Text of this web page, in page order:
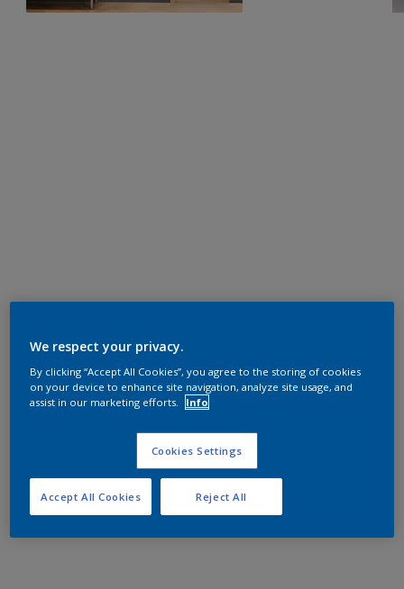
We respect your privacy.
By clicking “Accept All Cookies”, you agree to the storing of cookies
on your device to enhance site navigation, analyze site usage, and
assist in our marketing efforts.
Info
Cookies Settings
Reject All
Accept All Cookies